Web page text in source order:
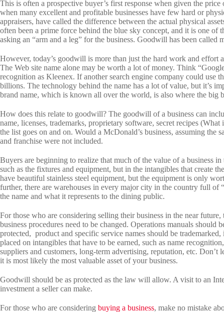
This is often a prospective buyer’s first response when given the
when many excellent and profitable businesses have few hard or
appraisers, have called the difference between the actual physical
often been a prime force behind the blue sky concept, and it is one of
asking an “arm and a leg” for the business. Goodwill has been called
However, today’s goodwill is more than just the hard work and effort
The Web site name alone may be worth a lot of money. Think
recognition as Kleenex. If another search engine company could use
billions. The technology behind the name has a lot of value, but it’s
brand name, which is known all over the world, is also where the big
How does this relate to goodwill? The goodwill of a business can
name, licenses, trademarks, proprietary software, secret recipes
the list goes on and on. Would a McDonald’s business, assuming the
and franchise were not included.
Buyers are beginning to realize that much of the value of a business
such as the fixtures and equipment, but in the intangibles that create
have beautiful stainless steel equipment, but the equipment is only
further, there are warehouses in every major city in the country full of
the name and what it represents to the dining public.
For those who are considering selling their business in the near
business procedures need to be changed. Operations manuals should
protected, product and specific service names should be
placed on intangibles that have to be earned, such as name
suppliers and customers, long-term advertising, reputation, etc.
it is most likely the most valuable asset of your business.
Goodwill should be as protected as the law will allow. A visit to an
investment a seller can make.
For those who are considering buying a business, make no mistake